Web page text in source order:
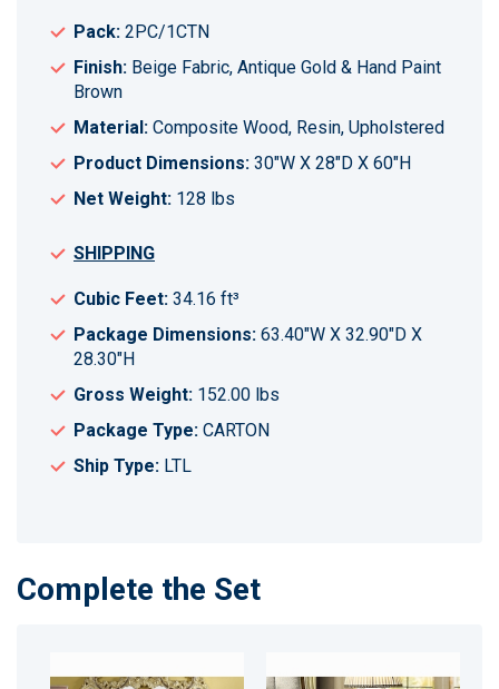
Pack: 2PC/1CTN
Finish: Beige Fabric, Antique Gold & Hand Paint
Brown
Material: Composite Wood, Resin, Upholstered
Product Dimensions: 30"W X 28"D X 60"H
Net Weight: 128 lbs
SHIPPING
Cubic Feet: 34.16 ft³
Package Dimensions: 63.40"W X 32.90"D X
28.30"H
Gross Weight: 152.00 lbs
Package Type: CARTON
Ship Type: LTL
Complete the Set